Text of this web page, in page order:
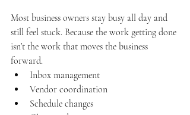
Most business owners stay busy all day and
still feel stuck. Because the work getting done
isn’t the work that moves the business
forward.
Inbox management
Vendor coordination
Schedule changes